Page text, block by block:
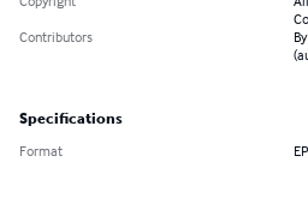
Contributors
Specifications
Format